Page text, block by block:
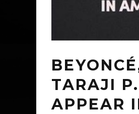
TARAJI
APPEAR